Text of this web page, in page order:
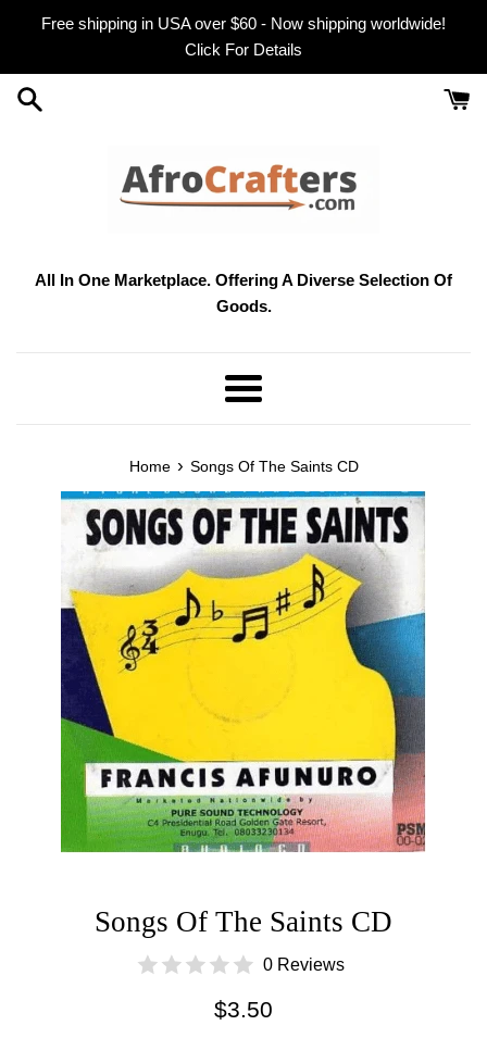
Free shipping in USA over $60 - Now shipping worldwide!
Click For Details
All In One Marketplace. Offering A Diverse Selection Of
Goods.
Menu
Home › Songs Of The Saints CD
Songs Of The Saints CD
0 Reviews
Regular
$3.50